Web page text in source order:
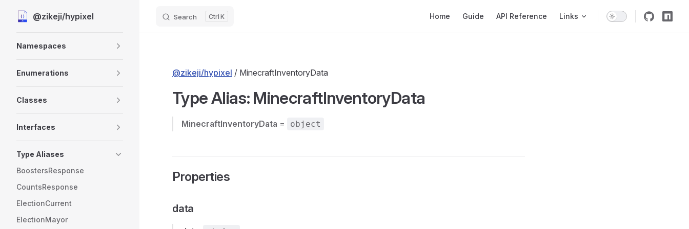
Skip to content
@zikeji/hypixel Search K Home Guide API Reference Links
Namespaces
Enumerations
Classes
Interfaces
Type Aliases
BoostersResponse
CountsResponse
ElectionCurrent
ElectionMayor
@zikeji/hypixel / MinecraftInventoryData
Type Alias: MinecraftInventoryData
MinecraftInventoryData = object
Properties
data